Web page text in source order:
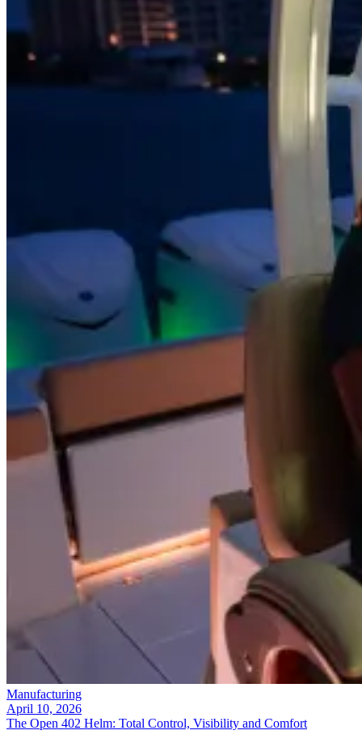
Manufacturing
April 10, 2026
The Open 402 Helm: Total Control, Visibility and Comfort